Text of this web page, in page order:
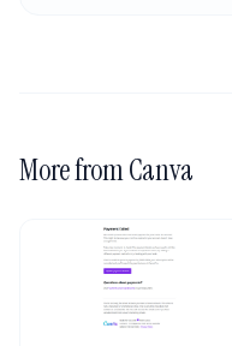
More from Canva